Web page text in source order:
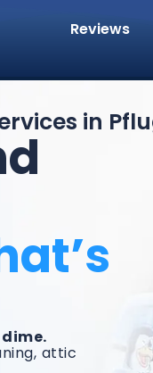
Reviews
in
attic